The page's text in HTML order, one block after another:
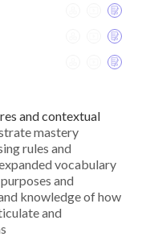
and contextual
mastery
rules and
vocabulary
and
knowledge of how
and